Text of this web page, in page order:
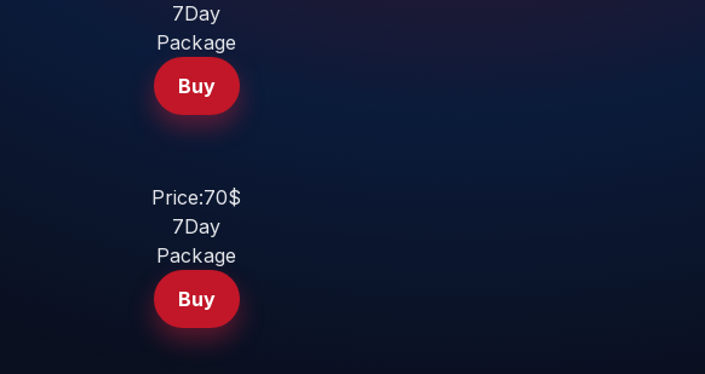
7Day
Package
Buy
Price:70$
7Day
Package
Buy